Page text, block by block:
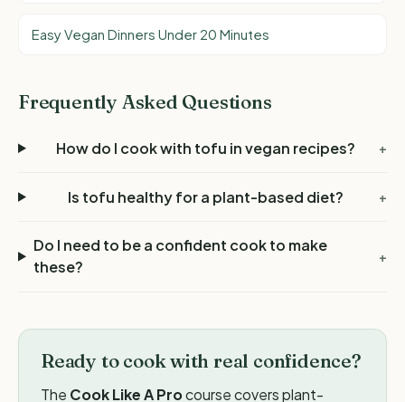
Easy Vegan Dinners Under 20 Minutes
Frequently Asked Questions
How do I cook with tofu in vegan recipes? +
Is tofu healthy for a plant-based diet? +
Do I need to be a confident cook to make
these?
+
Ready to cook with real confidence?
The Cook Like A Procourse covers plant-